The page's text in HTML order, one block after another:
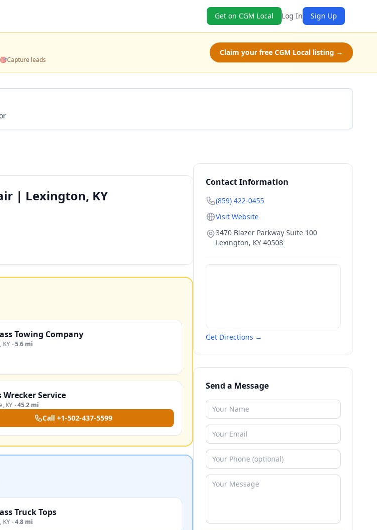
Get on CGM Local Log In Sign Up
🎯Capture leads
Claim your free CGM Local listing →
| Lexington, KY
Towing Company
, KY ·5.6 mi
Service
, KY ·45.2 mi
Call +1-502-437-5599
Truck Tops
, KY ·4.8 mi
Contact Information
(859) 422-0455
Visit Website
3470 Blazer Parkway Suite 100
Lexington, KY 40508
Get Directions →
Send a Message